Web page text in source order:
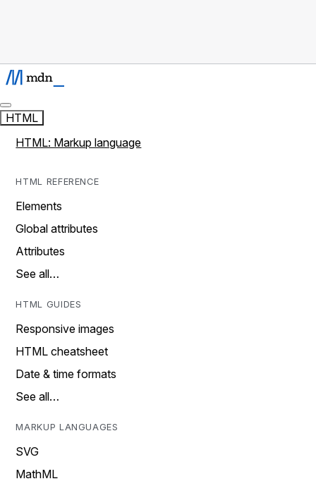
HTML
HTML: Markup language
HTML REFERENCE
Elements
Global attributes
Attributes
See all…
HTML GUIDES
Responsive images
HTML cheatsheet
Date & time formats
See all…
MARKUP LANGUAGES
SVG
MathML